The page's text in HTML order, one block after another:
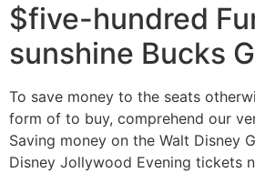
$five-hundred
sunshine Bucks
To save money to the seats
form of to buy, comprehend our
Saving money on the Walt Disney
Disney Jollywood Evening tickets